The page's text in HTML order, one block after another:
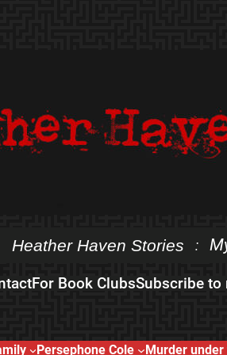
Heather Haven Stories :
For Book ClubsSubscribe to
Persephone Cole Murder under